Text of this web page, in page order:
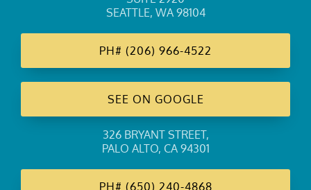
SEATTLE, WA 98104
PH# (206) 966-4522
SEE ON GOOGLE
326 BRYANT STREET,
PALO ALTO, CA 94301
PH# (650) 240-4868